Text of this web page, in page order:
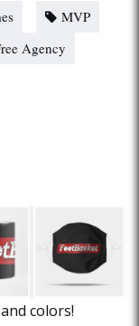
MVP
Agency
colors!